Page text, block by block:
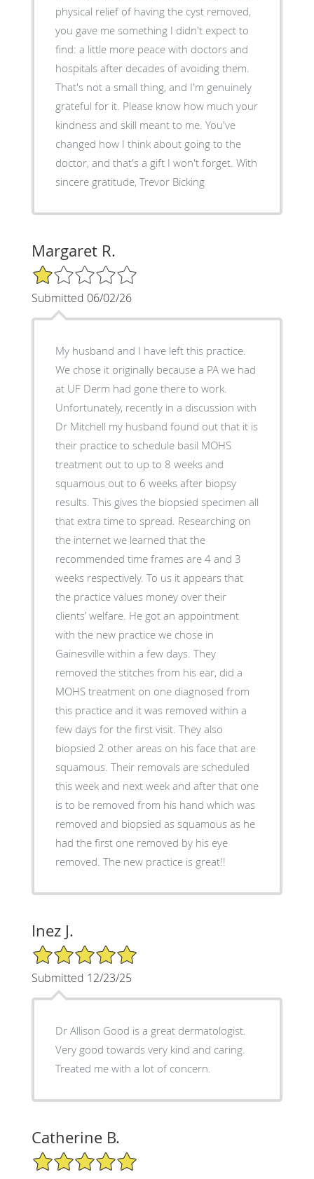
physical relief of having the cyst removed,
you gave me something I didn't expect to
find: a little more peace with doctors and
hospitals after decades of avoiding them.
That's not a small thing, and I'm genuinely
grateful for it. Please know how much your
kindness and skill meant to me. You've
changed how I think about going to the
doctor, and that's a gift I won't forget. With
sincere gratitude, Trevor Bicking
Margaret R.
1/5 Star Rating
Submitted 06/02/26
My husband and I have left this practice.
We chose it originally because a PA we had
at UF Derm had gone there to work.
Unfortunately, recently in a discussion with
Dr Mitchell my husband found out that it is
their practice to schedule basil MOHS
treatment out to up to 8 weeks and
squamous out to 6 weeks after biopsy
results. This gives the biopsied specimen all
that extra time to spread. Researching on
the internet we learned that the
recommended time frames are 4 and 3
weeks respectively. To us it appears that
the practice values money over their
clients’ welfare. He got an appointment
with the new practice we chose in
Gainesville within a few days. They
removed the stitches from his ear, did a
MOHS treatment on one diagnosed from
this practice and it was removed within a
few days for the first visit. They also
biopsied 2 other areas on his face that are
squamous. Their removals are scheduled
this week and next week and after that one
is to be removed from his hand which was
removed and biopsied as squamous as he
had the first one removed by his eye
removed. The new practice is great!!
Inez J.
5/5 Star Rating
Submitted 12/23/25
Dr Allison Good is a great dermatologist.
Very good towards very kind and caring.
Treated me with a lot of concern.
Catherine B.
5/5 Star Rating